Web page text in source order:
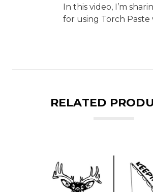
In this video, I’m
for using Torch Paste
RELATED